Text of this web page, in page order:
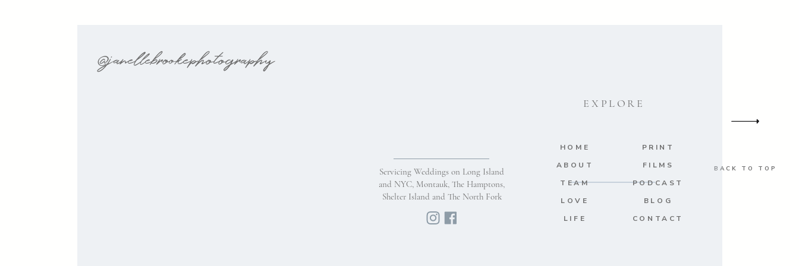
BACK TO TOP
LOVE
TEAM
ABOUT
HOME
EXPLORE
Servicing Weddings on Long Island
and NYC, Montauk, The Hamptons,
Shelter Island and The North Fork
@janellebrookephotography
BLOG
FILMS
PRINT
LIFE CONTACT
PODCAST